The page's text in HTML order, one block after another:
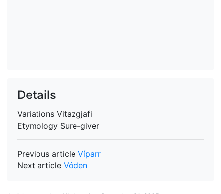
Details
Variations Vitazgjafi
Etymology Sure-giver
Previous article Víparr
Next article Vóden